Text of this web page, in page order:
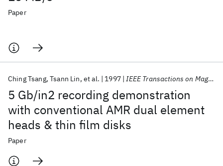
Paper
5 Gb/in2 recording demonstration
with conventional AMR dual element
heads & thin film disks
Ching Tsang Tsann Lin et al. 1997 IEEE Transactions on Magnetics
Paper